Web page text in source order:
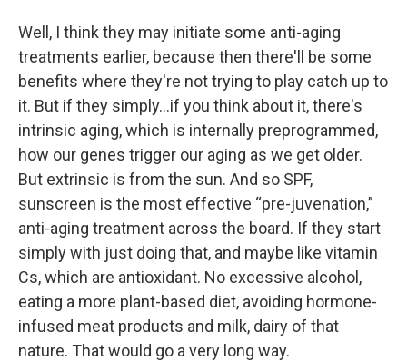
Well, I think they may initiate some anti-aging
treatments earlier, because then there'll be some
benefits where they're not trying to play catch up to
it. But if they simply…if you think about it, there's
intrinsic aging, which is internally preprogrammed,
how our genes trigger our aging as we get older.
But extrinsic is from the sun. And so SPF,
sunscreen is the most effective “pre-juvenation,”
anti-aging treatment across the board. If they start
simply with just doing that, and maybe like vitamin
Cs, which are antioxidant. No excessive alcohol,
eating a more plant-based diet, avoiding hormone-
infused meat products and milk, dairy of that
nature. That would go a very long way.